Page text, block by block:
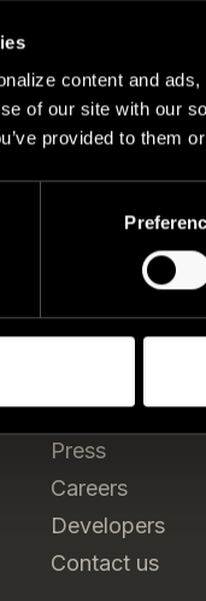
content and
of our site with our
provided to them